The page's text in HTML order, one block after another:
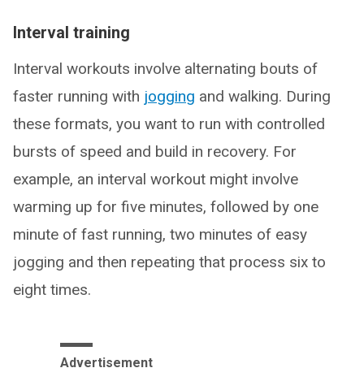
Interval training
Interval workouts involve alternating bouts of
faster running with jogging and walking. During
these formats, you want to run with controlled
bursts of speed and build in recovery. For
example, an interval workout might involve
warming up for five minutes, followed by one
minute of fast running, two minutes of easy
jogging and then repeating that process six to
eight times.
Advertisement